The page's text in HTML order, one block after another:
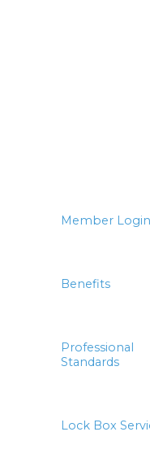
Member Login
Benefits
Professional
Standards
Lock Box